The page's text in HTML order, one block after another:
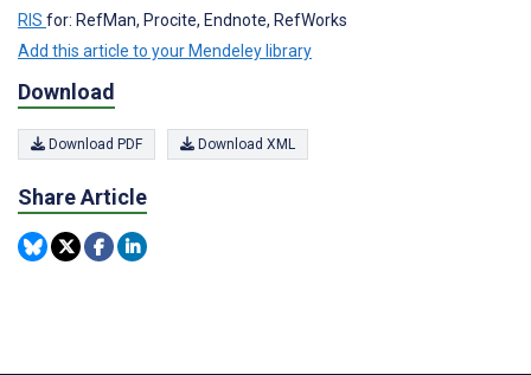
RIS for: RefMan, Procite, Endnote, RefWorks
Add this article to your Mendeley library
Download
Download PDF Download XML
Share Article